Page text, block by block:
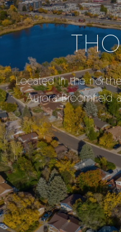
Located in the
Aurora-Broomfield